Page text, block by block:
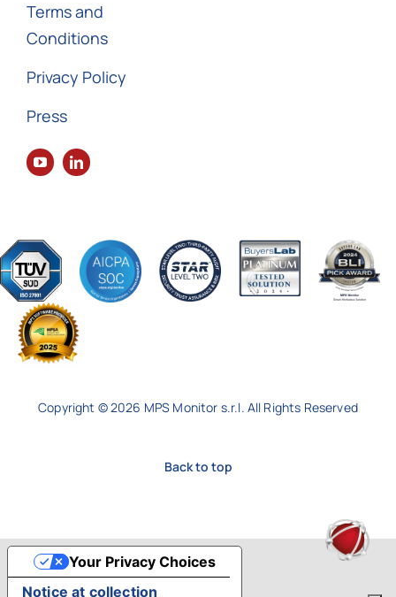
Terms and
Conditions
Privacy Policy
Press
Copyright © 2026 MPS Monitor s.r.l. All Rights Reserved
Back to top
Notice at collection
Your Privacy Choices